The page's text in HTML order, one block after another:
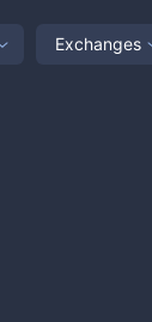
Exchanges